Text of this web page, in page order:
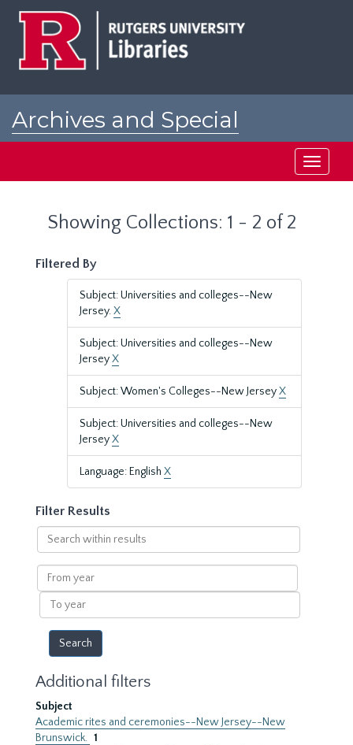
Archives and Special
Toggle
Showing Collections: 1 - 2 of 2
Filtered By
Subject: Universities and colleges--New
Jersey.X
Subject: Universities and colleges--New
JerseyX
Subject: Women's Colleges--New JerseyX
Subject: Universities and colleges--New
JerseyX
Language: English X
Filter Results
Search
within
results
From
year
To
year
Additional filters
Subject
Academic rites and ceremonies--New Jersey--New
Brunswick. 1